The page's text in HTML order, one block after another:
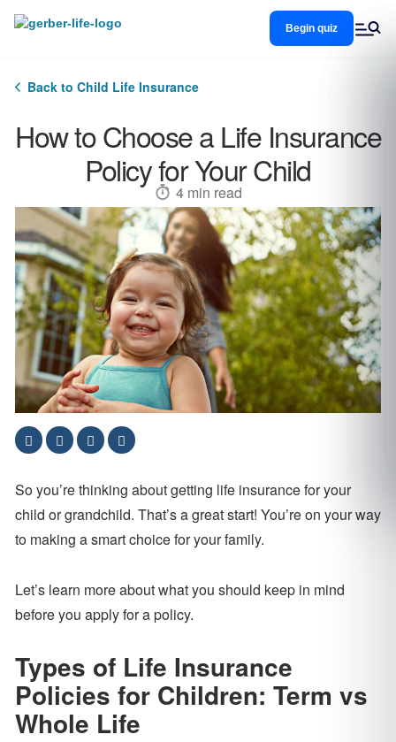
Begin quiz
Back to Child Life Insurance
How to Choose a Life Insurance
Policy for Your Child
4 min read
So you’re thinking about getting life insurance for your
child or grandchild. That’s a great start! You’re on your way
to making a smart choice for your family.
Let’s learn more about what you should keep in mind
before you apply for a policy.
Types of Life Insurance
Policies for Children: Term vs
Whole Life